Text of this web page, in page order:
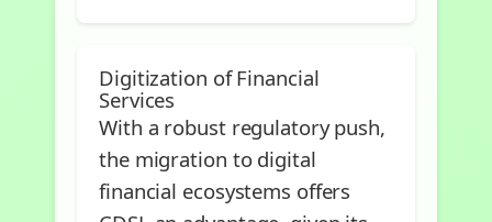
Digitization of Financial
Services
With a robust regulatory push,
the migration to digital
financial ecosystems offers